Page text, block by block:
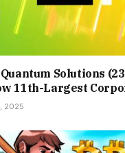
Quantum Solutions
11th-Largest
2025